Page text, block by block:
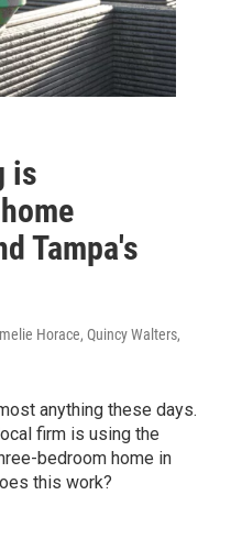
is
Tampa's
Horace, Quincy Walters,
anything these days.
firm is using the
bedroom home in
this work?